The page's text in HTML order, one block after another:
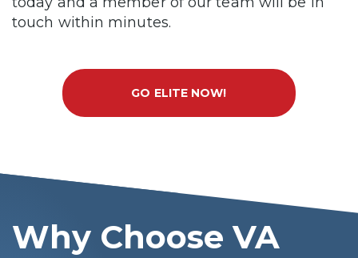
touch within minutes.
GO ELITE NOW!
Why Choose VA